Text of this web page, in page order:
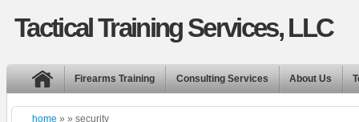
Tactical Training Services, LLC
Firearms Training Consulting Services About Us
home » » security